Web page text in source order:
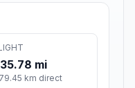
mi
km direct